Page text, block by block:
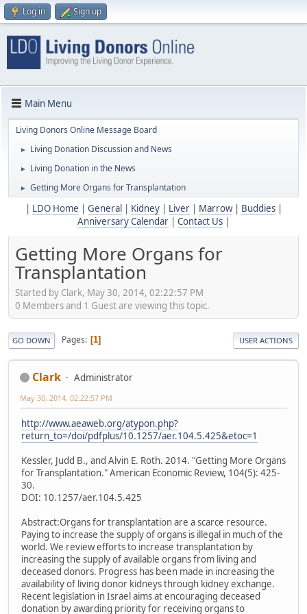
Log in Sign up
Main Menu
Living Donors Online Message Board
► Living Donation Discussion and News
► Living Donation in the News
► Getting More Organs for Transplantation
LDO Home General Kidney| Liver| Marrow| Buddies|
Anniversary Calendar
Contact Us
Getting More Organs for
Transplantation
Started by Clark, May 30, 2014, 02:22:57 PM
0 Members and 1 Guest are viewing this topic.
GO DOWN Pages 1 USER ACTIONS
Clark Administrator
May 30, 2014, 02:22:57 PM
http://www.aeaweb.org/atypon.php?
return_to=/doi/pdfplus/10.1257/aer.104.5.425&etoc=1
Kessler, Judd B., and Alvin E. Roth. 2014. "Getting More Organs
for Transplantation." American Economic Review, 104(5): 425-
30.
DOI: 10.1257/aer.104.5.425
Abstract:Organs for transplantation are a scarce resource.
Paying to increase the supply of organs is illegal in much of the
world. We review efforts to increase transplantation by
increasing the supply of available organs from living and
deceased donors. Progress has been made in increasing the
availability of living donor kidneys through kidney exchange.
Recent legislation in Israel aims at encouraging deceased
donation by awarding priority for receiving organs to